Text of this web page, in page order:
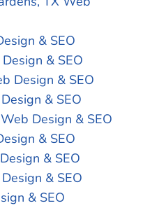
& SEO
& SEO
Design & SEO
& SEO
Design & SEO
& SEO
& SEO
& SEO
& SEO